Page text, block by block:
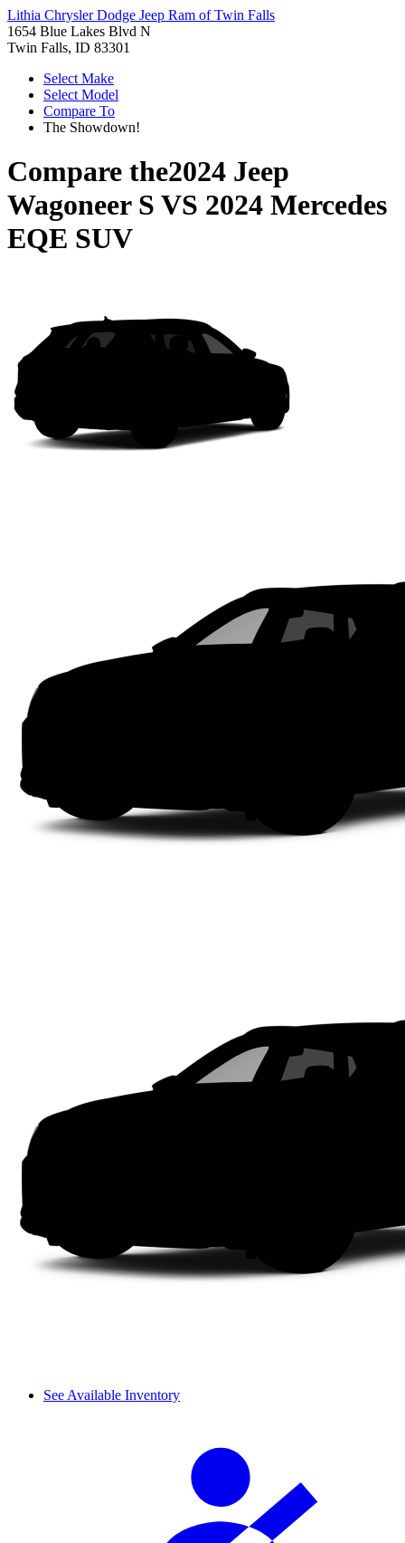
Lithia Chrysler Dodge Jeep Ram of Twin Falls
1654 Blue Lakes Blvd N
Twin Falls, ID 83301
Select Make
Select Model
Compare To
The Showdown!
Compare the2024 Jeep
Wagoneer S VS 2024 Mercedes
EQE SUV
See Available Inventory